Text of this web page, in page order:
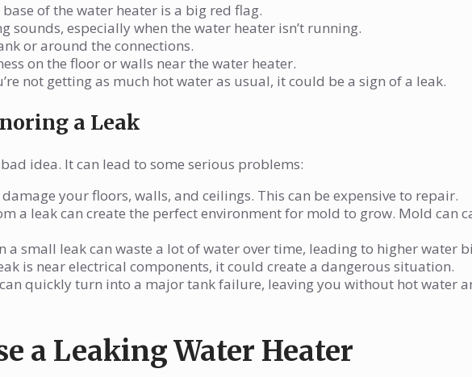
of the water heater is a big red flag.
sounds, especially when the water heater isn’t running.
or around the connections.
on the floor or walls near the water heater.
not getting as much hot water as usual, it could be a sign of a leak.
a Leak
idea. It can lead to some serious problems:
damage your floors, walls, and ceilings. This can be expensive to repair.
a leak can create the perfect environment for mold to grow. Mold can
a small leak can waste a lot of water over time, leading to higher water
is near electrical components, it could create a dangerous situation.
quickly turn into a major tank failure, leaving you without hot water
a Leaking Water Heater